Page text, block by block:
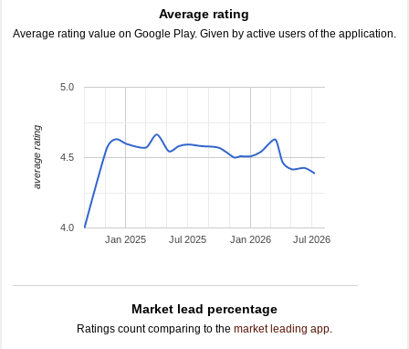
Average rating
Average rating value on Google Play. Given by active users of the application.
Jan 2025 Jan 2026
Jul 2025 Jul 2026
4.0
4.5
5.0
average rating
Market lead percentage
Ratings count comparing to the market leading app.